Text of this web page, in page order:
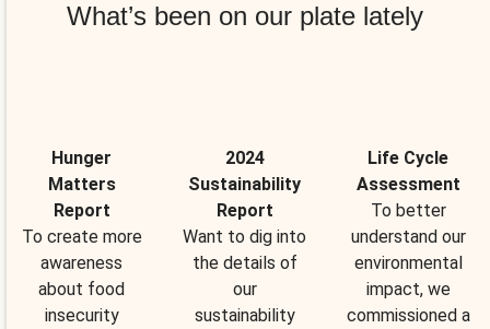
What’s been on our plate lately
Hunger
Matters
Report
To create more
awareness
about food
insecurity
2024
Sustainability
Report
Want to dig into
the details of
our
sustainability
Life Cycle
Assessment
To better
understand our
environmental
impact, we
commissioned a